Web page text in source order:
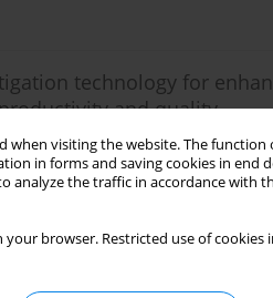
when visiting the website. The
in forms and saving cookies in end
analyze the traffic in accordance with
your browser. Restricted use of
technology for
and quality
,Hanif Fakhrurroja,Tien Turmuktini,